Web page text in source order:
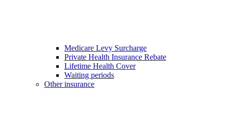
Medicare Levy Surcharge
Private Health Insurance Rebate
Lifetime Health Cover
Waiting periods
Other insurance